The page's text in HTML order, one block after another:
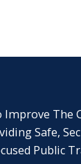
The
Safe,
Public